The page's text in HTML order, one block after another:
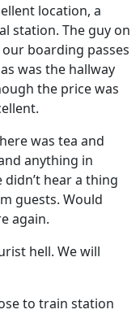
location, a
station. The guy on
boarding passes
was the hallway
the price was
was tea and
anything in
hear a thing
guests. Would
again.
hell. We will
to train station